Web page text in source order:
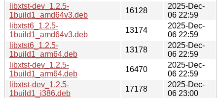
libxtst-dev_1.2.5-
1build1_amd64v3.deb
16128
2025-Dec-
06 22:59
libxtst6_1.2.5-
1build1_amd64v3.deb
13174
2025-Dec-
06 22:59
libxtst6_1.2.5-
1build1_arm64.deb
13178
2025-Dec-
06 22:59
libxtst-dev_1.2.5-
1build1_arm64.deb
16470
2025-Dec-
06 22:59
libxtst-dev_1.2.5-
1build1_i386.deb
17178
2025-Dec-
06 23:00